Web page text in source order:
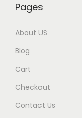
Pages
About US
Blog
Cart
Checkout
Contact Us